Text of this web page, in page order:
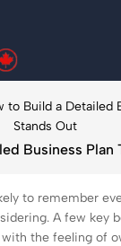
to Build a Detailed
Stands Out
Business Plan
to remember
A few key
the feeling of